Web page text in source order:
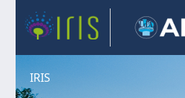
IRIS